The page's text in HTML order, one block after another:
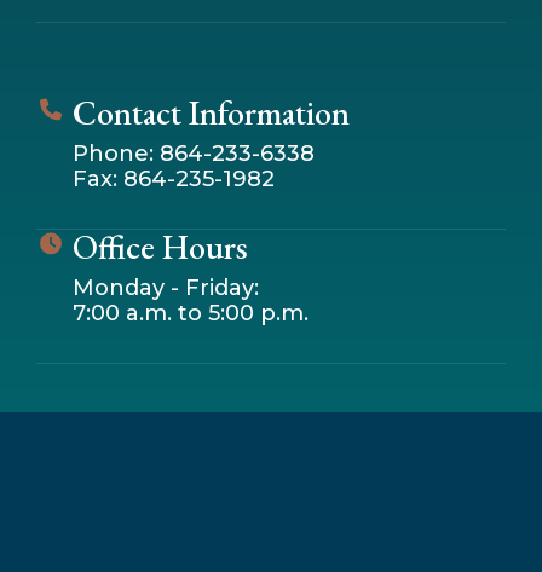
Contact Information
Phone: 864-233-6338
Fax: 864-235-1982
Office Hours
Monday - Friday:
7:00 a.m. to 5:00 p.m.